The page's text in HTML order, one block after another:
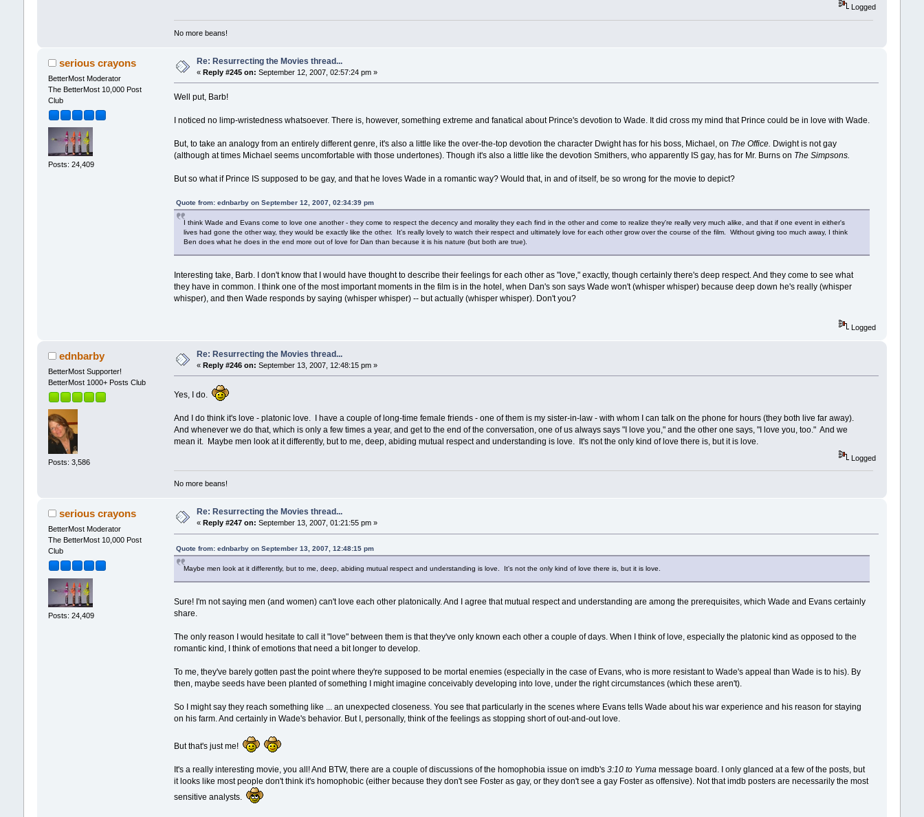
Logged
No more beans!
serious crayons
BetterMost Moderator
The BetterMost 10,000 Post
Club
Posts: 24,409
Re: Resurrecting the Movies thread...
« Reply #245 on: September 12, 2007, 02:57:24 pm »
Well put, Barb!
I noticed no limp-wristedness whatsoever. There is, however, something extreme and fanatical about Prince's devotion to Wade. It did cross my mind that Prince could be in love with Wade.
But, to take an analogy from an entirely different genre, it's also a little like the over-the-top devotion the character Dwight has for his boss, Michael, on The Office. Dwight is not gay
(although at times Michael seems uncomfortable with those undertones). Though it's also a little like the devotion Smithers, who apparently IS gay, has for Mr. Burns on The Simpsons.
But so what if Prince IS supposed to be gay, and that he loves Wade in a romantic way? Would that, in and of itself, be so wrong for the movie to depict?
Quote from: ednbarby on September 12, 2007, 02:34:39 pm
I think Wade and Evans come to love one another - they come to respect the decency and morality they each find in the other and come to realize they're really very much alike, and that if one event in either's
lives had gone the other way, they would be exactly like the other. It's really lovely to watch their respect and ultimately love for each other grow over the course of the film. Without giving too much away, I think
Ben does what he does in the end more out of love for Dan than because it is his nature (but both are true).
Interesting take, Barb. I don't know that I would have thought to describe their feelings for each other as "love," exactly, though certainly there's deep respect. And they come to see what
they have in common. I think one of the most important moments in the film is in the hotel, when Dan's son says Wade won't (whisper whisper) because deep down he's really (whisper
whisper), and then Wade responds by saying (whisper whisper) -- but actually (whisper whisper). Don't you?
Logged
ednbarby
BetterMost Supporter!
BetterMost 1000+ Posts Club
Posts: 3,586
Re: Resurrecting the Movies thread...
« Reply #246 on: September 13, 2007, 12:48:15 pm »
Yes, I do.
And I do think it's love - platonic love. I have a couple of long-time female friends - one of them is my sister-in-law - with whom I can talk on the phone for hours (they both live far away).
And whenever we do that, which is only a few times a year, and get to the end of the conversation, one of us always says "I love you," and the other one says, "I love you, too." And we
mean it. Maybe men look at it differently, but to me, deep, abiding mutual respect and understanding is love. It's not the only kind of love there is, but it is love.
Logged
No more beans!
serious crayons
BetterMost Moderator
The BetterMost 10,000 Post
Club
Posts: 24,409
Re: Resurrecting the Movies thread...
« Reply #247 on: September 13, 2007, 01:21:55 pm »
Quote from: ednbarby on September 13, 2007, 12:48:15 pm
Maybe men look at it differently, but to me, deep, abiding mutual respect and understanding is love. It's not the only kind of love there is, but it is love.
Sure! I'm not saying men (and women) can't love each other platonically. And I agree that mutual respect and understanding are among the prerequisites, which Wade and Evans certainly
share.
The only reason I would hesitate to call it "love" between them is that they've only known each other a couple of days. When I think of love, especially the platonic kind as opposed to the
romantic kind, I think of emotions that need a bit longer to develop.
To me, they've barely gotten past the point where they're supposed to be mortal enemies (especially in the case of Evans, who is more resistant to Wade's appeal than Wade is to his). By
then, maybe seeds have been planted of something I might imagine conceivably developing into love, under the right circumstances (which these aren't).
So I might say they reach something like ... an unexpected closeness. You see that particularly in the scenes where Evans tells Wade about his war experience and his reason for staying
on his farm. And certainly in Wade's behavior. But I, personally, think of the feelings as stopping short of out-and-out love.
But that's just me!
It's a really interesting movie, you all! And BTW, there are a couple of discussions of the homophobia issue on imdb's3:10 to Yuma message board. I only glanced at a few of the posts, but
it looks like most people don't think it's homophobic (either because they don't see Foster as gay, or they don't see a gay Foster as offensive). Not that imdb posters are necessarily the most
sensitive analysts.